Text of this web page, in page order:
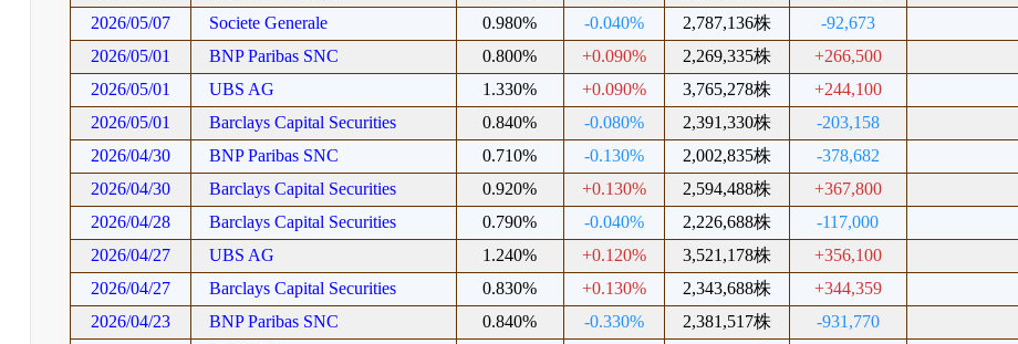
2026/05/07
Societe Generale 0.980% -0.040% 2,787,136株
-92,673
2026/05/01
BNP Paribas SNC 0.800% +0.090% 2,269,335株
+266,500
2026/05/01
UBS AG 1.330% +0.090% 3,765,278株
+244,100
2026/05/01
Barclays Capital Securities 0.840% -0.080% 2,391,330株
-203,158
2026/04/30
BNP Paribas SNC 0.710% -0.130% 2,002,835株
-378,682
2026/04/30
Barclays Capital Securities 0.920% +0.130% 2,594,488株
+367,800
2026/04/28
Barclays Capital Securities 0.790% -0.040% 2,226,688株
-117,000
2026/04/27
UBS AG 1.240% +0.120% 3,521,178株
+356,100
2026/04/27
Barclays Capital Securities 0.830% +0.130% 2,343,688株
+344,359
2026/04/23
BNP Paribas SNC 0.840% -0.330% 2,381,517株
-931,770